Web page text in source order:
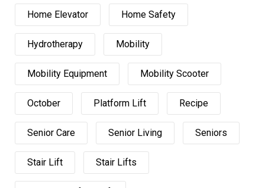
Home Elevator Home Safety
Hydrotherapy Mobility
Mobility Equipment Mobility Scooter
October Platform Lift Recipe
Senior Care Senior Living Seniors
Stair Lift Stair Lifts